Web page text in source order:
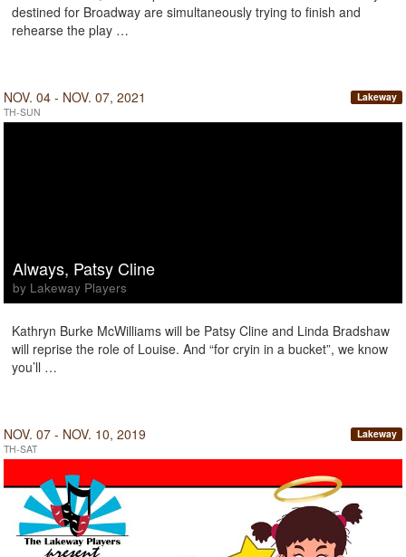
destined for Broadway are simultaneously trying to finish and
rehearse the play …
NOV. 04 - NOV. 07, 2021
TH-SUN
Lakeway
Always, Patsy Cline
by Lakeway Players
Kathryn Burke McWilliams will be Patsy Cline and Linda Bradshaw
will reprise the role of Louise. And “for cryin in a bucket”, we know
you’ll …
NOV. 07 - NOV. 10, 2019
TH-SAT
Lakeway